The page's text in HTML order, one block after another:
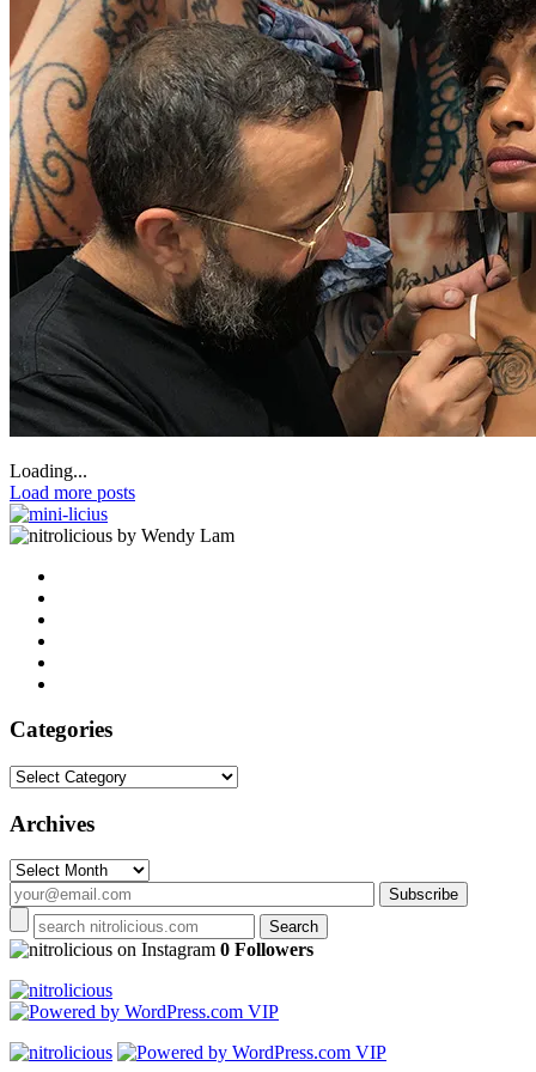
Loading...
Load more posts
by Wendy Lam
Categories
Categories
Archives
Archives
on Instagram 0 Followers